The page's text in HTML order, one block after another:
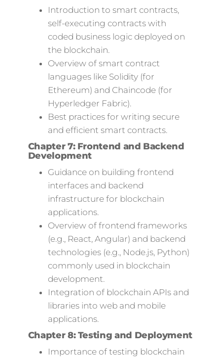
Introduction to smart contracts,
self-executing contracts with
coded business logic deployed on
the blockchain.
Overview of smart contract
languages like Solidity (for
Ethereum) and Chaincode (for
Hyperledger Fabric).
Best practices for writing secure
and efficient smart contracts.
Chapter 7: Frontend and Backend
Development
Guidance on building frontend
interfaces and backend
infrastructure for blockchain
applications.
Overview of frontend frameworks
(e.g., React, Angular) and backend
technologies (e.g., Node.js, Python)
commonly used in blockchain
development.
Integration of blockchain APIs and
libraries into web and mobile
applications.
Chapter 8: Testing and Deployment
Importance of testing blockchain